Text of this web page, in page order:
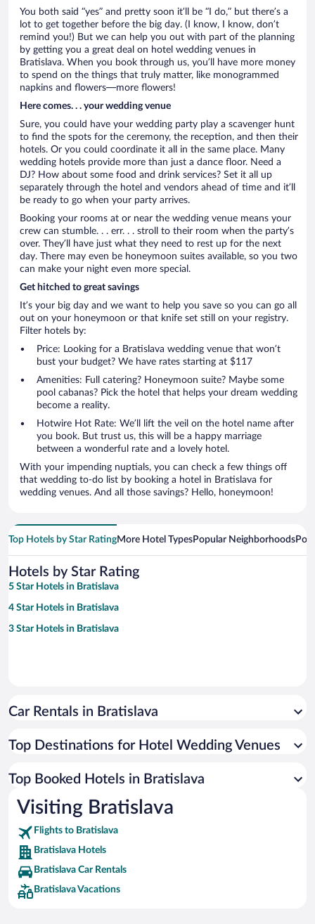
You both said “yes” and pretty soon it’ll be “I do,” but there’s a
lot to get together before the big day. (I know, I know, don’t
remind you!) But we can help you out with part of the planning
by getting you a great deal on hotel wedding venues in
Bratislava. When you book through us, you’ll have more money
to spend on the things that truly matter, like monogrammed
napkins and flowers—more flowers!
Here comes. . . your wedding venue
Sure, you could have your wedding party play a scavenger hunt
to find the spots for the ceremony, the reception, and then their
hotels. Or you could coordinate it all in the same place. Many
wedding hotels provide more than just a dance floor. Need a
DJ? How about some food and drink services? Set it all up
separately through the hotel and vendors ahead of time and it’ll
be ready to go when your party arrives.
Booking your rooms at or near the wedding venue means your
crew can stumble. . . err. . . stroll to their room when the party’s
over. They’ll have just what they need to rest up for the next
day. There may even be honeymoon suites available, so you two
can make your night even more special.
Get hitched to great savings
It’s your big day and we want to help you save so you can go all
out on your honeymoon or that knife set still on your registry.
Filter hotels by:
Price: Looking for a Bratislava wedding venue that won’t
bust your budget? We have rates starting at $117
Amenities: Full catering? Honeymoon suite? Maybe some
pool cabanas? Pick the hotel that helps your dream wedding
become a reality.
Hotwire Hot Rate: We’ll lift the veil on the hotel name after
you book. But trust us, this will be a happy marriage
between a wonderful rate and a lovely hotel.
With your impending nuptials, you can check a few things off
that wedding to-do list by booking a hotel in Bratislava for
wedding venues. And all those savings? Hello, honeymoon!
Top Hotels by Star RatingMore Hotel TypesPopular Neighborhoods
Hotels by Star Rating
5 Star Hotels in Bratislava
4 Star Hotels in Bratislava
3 Star Hotels in Bratislava
Car Rentals in Bratislava
Top Destinations for Hotel Wedding Venues
Top Booked Hotels in Bratislava
Visiting Bratislava
Flights to Bratislava
Bratislava Hotels
Bratislava Car Rentals
Bratislava Vacations